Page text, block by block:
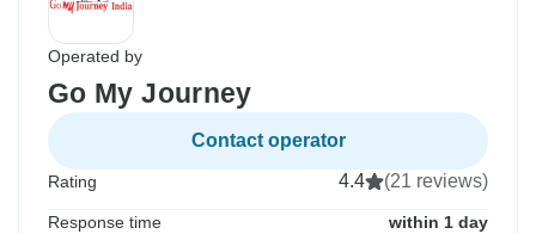
Operated by
Go My Journey
Contact operator
Rating 4.4 (21 reviews)
Response time within 1 day